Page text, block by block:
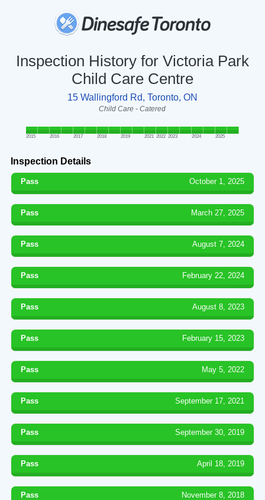
Inspection History for Victoria Park
Child Care Centre
15 Wallingford Rd, Toronto, ON
Child Care - Catered
2015 2016 2017 2018 2019 2021 2022 2023 2024 2025
Inspection Details
Pass October 1, 2025
Pass March 27, 2025
Pass August 7, 2024
Pass February 22, 2024
Pass August 8, 2023
Pass February 15, 2023
Pass May 5, 2022
Pass September 17, 2021
Pass September 30, 2019
Pass April 18, 2019
Pass November 8, 2018